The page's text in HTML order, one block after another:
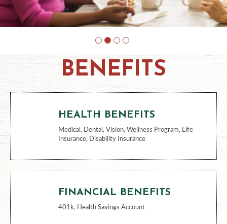
BENEFITS
HEALTH BENEFITS
Medical, Dental, Vision, Wellness Program, Life